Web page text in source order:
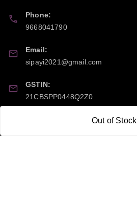
Out of Stock
Phone:
9668041790
Email:
sipayi2021@gmail.com
GSTIN:
21CBSPP0448Q2Z0